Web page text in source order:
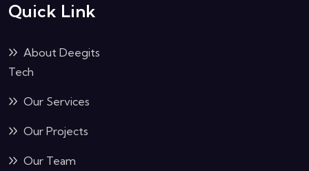
Quick Link
About Deegits
Tech
Our Services
Our Projects
Our Team